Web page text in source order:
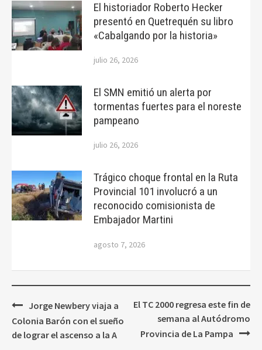
El historiador Roberto Hecker
presentó en Quetrequén su libro
«Cabalgando por la historia»
julio 26, 2026
El SMN emitió un alerta por
tormentas fuertes para el noreste
pampeano
julio 26, 2026
Trágico choque frontal en la Ruta
Provincial 101 involucró a un
reconocido comisionista de
Embajador Martini
agosto 7, 2026
Navegación
de
entradas
Jorge Newbery viaja a
Colonia Barón con el sueño
de lograr el ascenso a la A
El TC 2000 regresa este fin de
semana al Autódromo
Provincia de La Pampa